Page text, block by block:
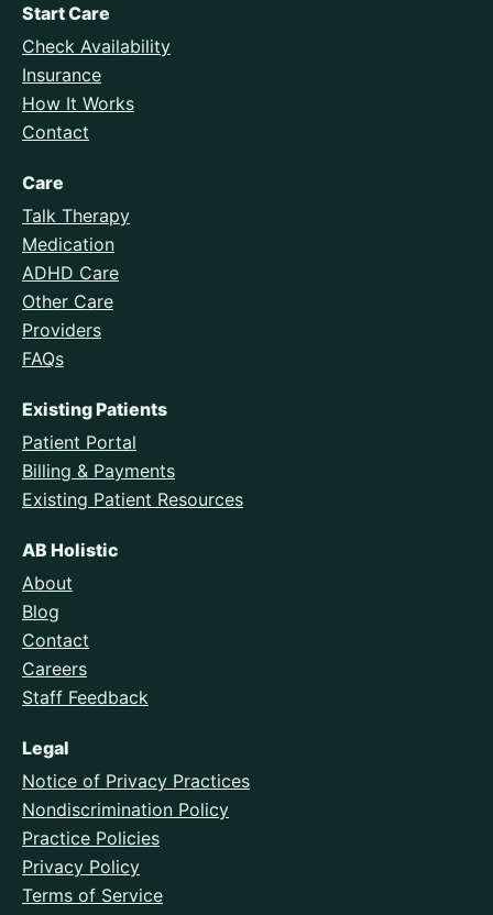
Start Care
Check Availability
Insurance
How It Works
Contact
Care
Talk Therapy
Medication
ADHD Care
Other Care
Providers
FAQs
Existing Patients
Patient Portal
Billing & Payments
Existing Patient Resources
AB Holistic
About
Blog
Contact
Careers
Staff Feedback
Legal
Notice of Privacy Practices
Nondiscrimination Policy
Practice Policies
Privacy Policy
Terms of Service